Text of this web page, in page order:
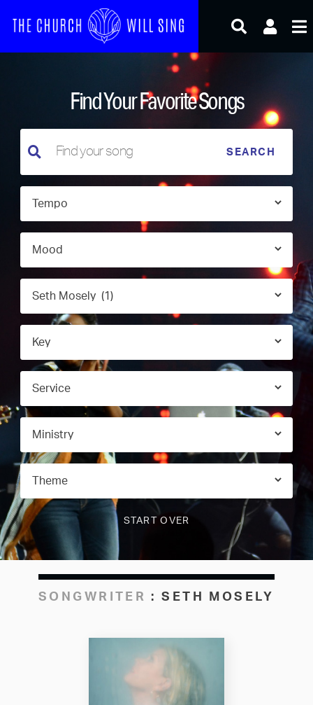
Find Your Favorite Songs
SONGWRITER :SETH MOSELY